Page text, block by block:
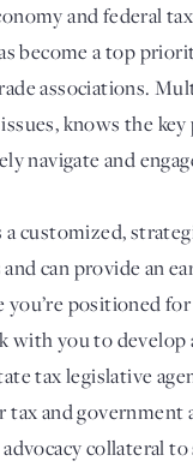
and federal
become a top
associations.
knows the key
navigate and
customized,
can provide an
you’re positioned
with you to develop
tax legislative
tax and government
collateral